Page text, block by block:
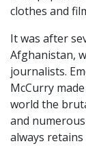
clothes and
It was after
Afghanistan,
journalists.
McCurry
world the
and
always